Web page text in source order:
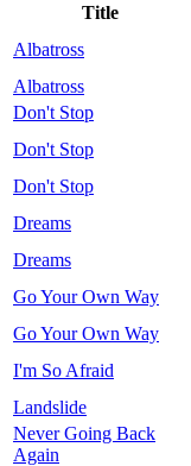
Title
Albatross
Albatross
Don't Stop
Don't Stop
Don't Stop
Dreams
Dreams
Go Your Own Way
Go Your Own Way
I'm So Afraid
Landslide
Never Going Back
Again